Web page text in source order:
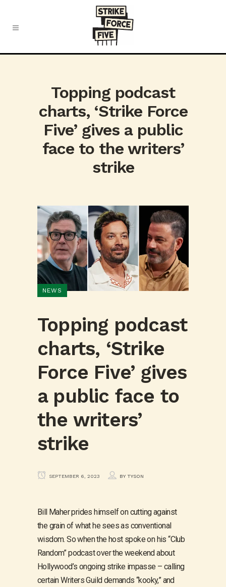
Topping podcast
charts, ‘Strike Force
Five’ gives a public
face to the writers’
strike
NEWS
Topping podcast
charts, ‘Strike
Force Five’ gives
a public face to
the writers’
strike
SEPTEMBER 6, 2023 BY TYSON
Bill Maher prides himself on cutting against
the grain of what he sees as conventional
wisdom. So when the host spoke on his “Club
Random” podcast over the weekend about
Hollywood’s ongoing strike impasse – calling
certain Writers Guild demands “kooky,” and